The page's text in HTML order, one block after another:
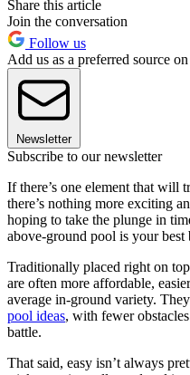
Share this article
Join the conversation
Follow us
Add us as a preferred source
Newsletter
Subscribe to our newsletter
If there’s one element that will
there’s nothing more exciting
hoping to take the plunge in
above-ground pool is your best
Traditionally placed right on
are often more affordable,
average in-ground variety.
pool ideas, with fewer
battle.
That said, easy isn’t always